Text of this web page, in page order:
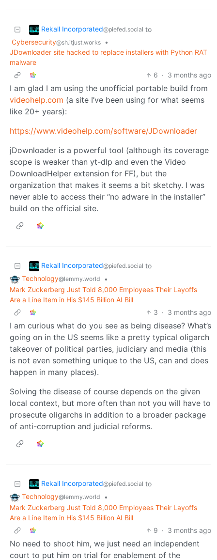
Rekall Incorporated@piefed.social to
Cybersecurity@sh.itjust.works
•
JDownloader site hacked to replace installers with Python RAT
malware
6 · 3 months ago
I am glad I am using the unofficial portable build from
videohelp.com (a site I’ve been using for what seems
like 20+ years):
https://www.videohelp.com/software/JDownloader
jDownloader is a powerful tool (although its coverage
scope is weaker than yt-dlp and even the Video
DownloadHelper extension for FF), but the
organization that makes it seems a bit sketchy. I was
never able to access their “no adware in the installer”
build on the official site.
Rekall Incorporated@piefed.social to
Technology@lemmy.world
•
Mark Zuckerberg Just Told 8,000 Employees Their Layoffs
Are a Line Item in His $145 Billion AI Bill
3 · 3 months ago
I am curious what do you see as being disease? What’s
going on in the US seems like a pretty typical oligarch
takeover of political parties, judiciary and media (this
is not even something unique to the US, can and does
happen in many places).
Solving the disease of course depends on the given
local context, but more often than not you will have to
prosecute oligarchs in addition to a broader package
of anti-corruption and judicial reforms.
Rekall Incorporated@piefed.social to
Technology@lemmy.world
•
Mark Zuckerberg Just Told 8,000 Employees Their Layoffs
Are a Line Item in His $145 Billion AI Bill
9 · 3 months ago
No need to shoot him, we just need an independent
court to put him on trial for enablement of the